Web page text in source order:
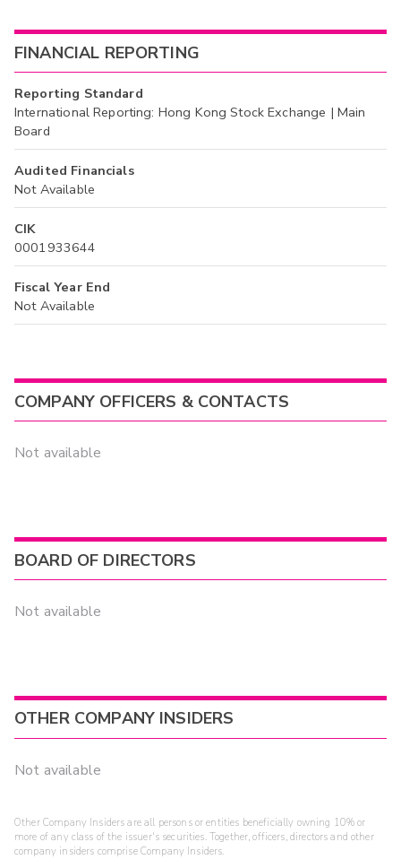
FINANCIAL REPORTING
Reporting Standard
International Reporting: Hong Kong Stock Exchange | Main
Board
Audited Financials
Not Available
CIK
0001933644
Fiscal Year End
Not Available
COMPANY OFFICERS & CONTACTS
Not available
BOARD OF DIRECTORS
Not available
OTHER COMPANY INSIDERS
Not available
Other Company Insiders are all persons or entities beneficially owning 10% or
more of any class of the issuer's securities. Together, officers, directors and other
company insiders comprise Company Insiders.